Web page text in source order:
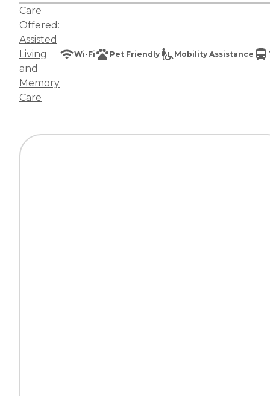
Care
Offered:
Assisted
Living
and
Memory
Care
Wi-Fi Pet Friendly Mobility Assistance